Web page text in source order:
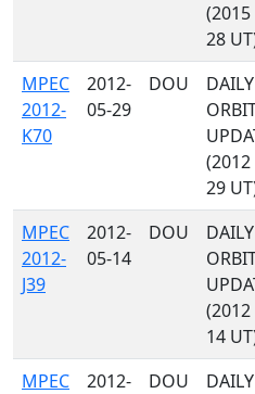
(2015
28
MPEC
2012-
K70
2012-
05-29
DOU
DAILY
(2012
29
MPEC
2012-
J39
2012-
05-14
DOU
DAILY
(2012
14
MPEC
2012-
DOU
DAILY